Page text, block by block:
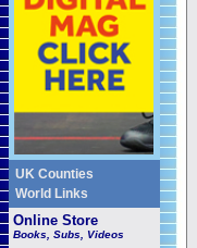
UK Counties
World Links
Online Store
Books, Subs, Videos